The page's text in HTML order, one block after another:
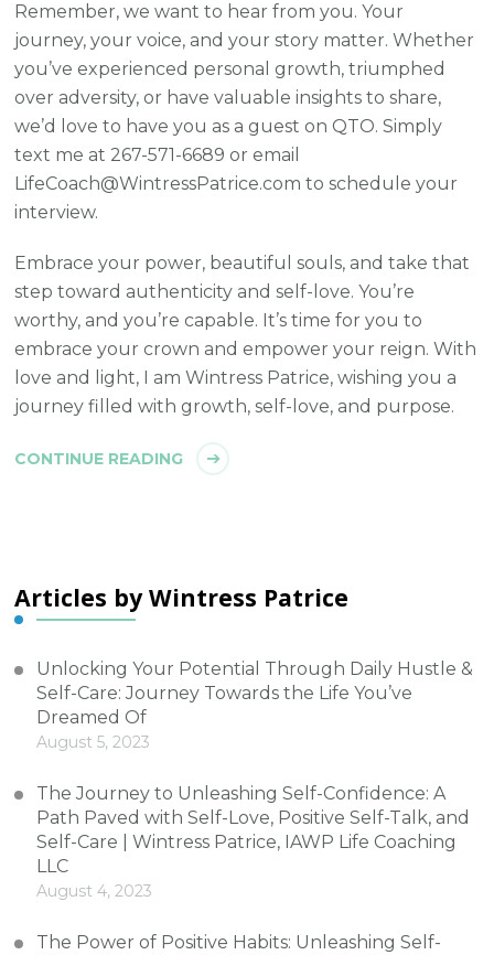
Remember, we want to hear from you. Your
journey, your voice, and your story matter. Whether
you’ve experienced personal growth, triumphed
over adversity, or have valuable insights to share,
we’d love to have you as a guest on QTO. Simply
text me at 267-571-6689 or email
LifeCoach@WintressPatrice.com to schedule your
interview.
Embrace your power, beautiful souls, and take that
step toward authenticity and self-love. You’re
worthy, and you’re capable. It’s time for you to
embrace your crown and empower your reign. With
love and light, I am Wintress Patrice, wishing you a
journey filled with growth, self-love, and purpose.
CONTINUE READING
Articles by Wintress Patrice
Unlocking Your Potential Through Daily Hustle &
Self-Care: Journey Towards the Life You’ve
Dreamed Of
August 5, 2023
The Journey to Unleashing Self-Confidence: A
Path Paved with Self-Love, Positive Self-Talk, and
Self-Care | Wintress Patrice, IAWP Life Coaching
LLC
August 4, 2023
The Power of Positive Habits: Unleashing Self-